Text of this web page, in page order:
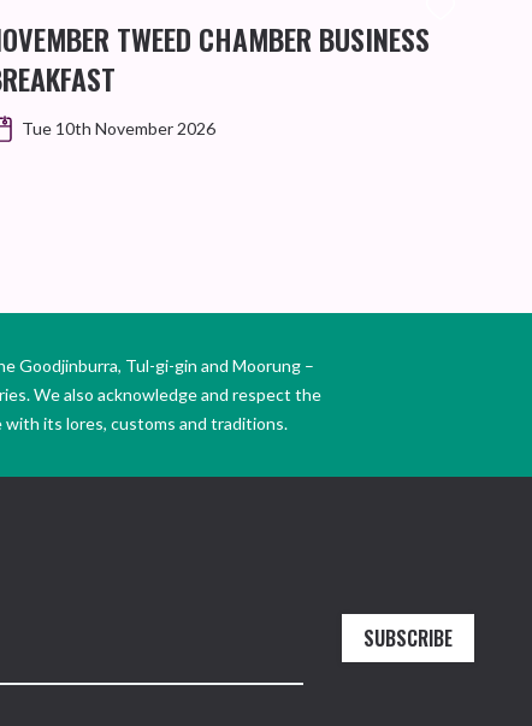
TWEED CHAMBER BUSINESS
Tue 10th November 2026
Goodjinburra, Tul-gi-gin and Moorung –
We also acknowledge and respect the
its lores, customs and traditions.
SUBSCRIBE